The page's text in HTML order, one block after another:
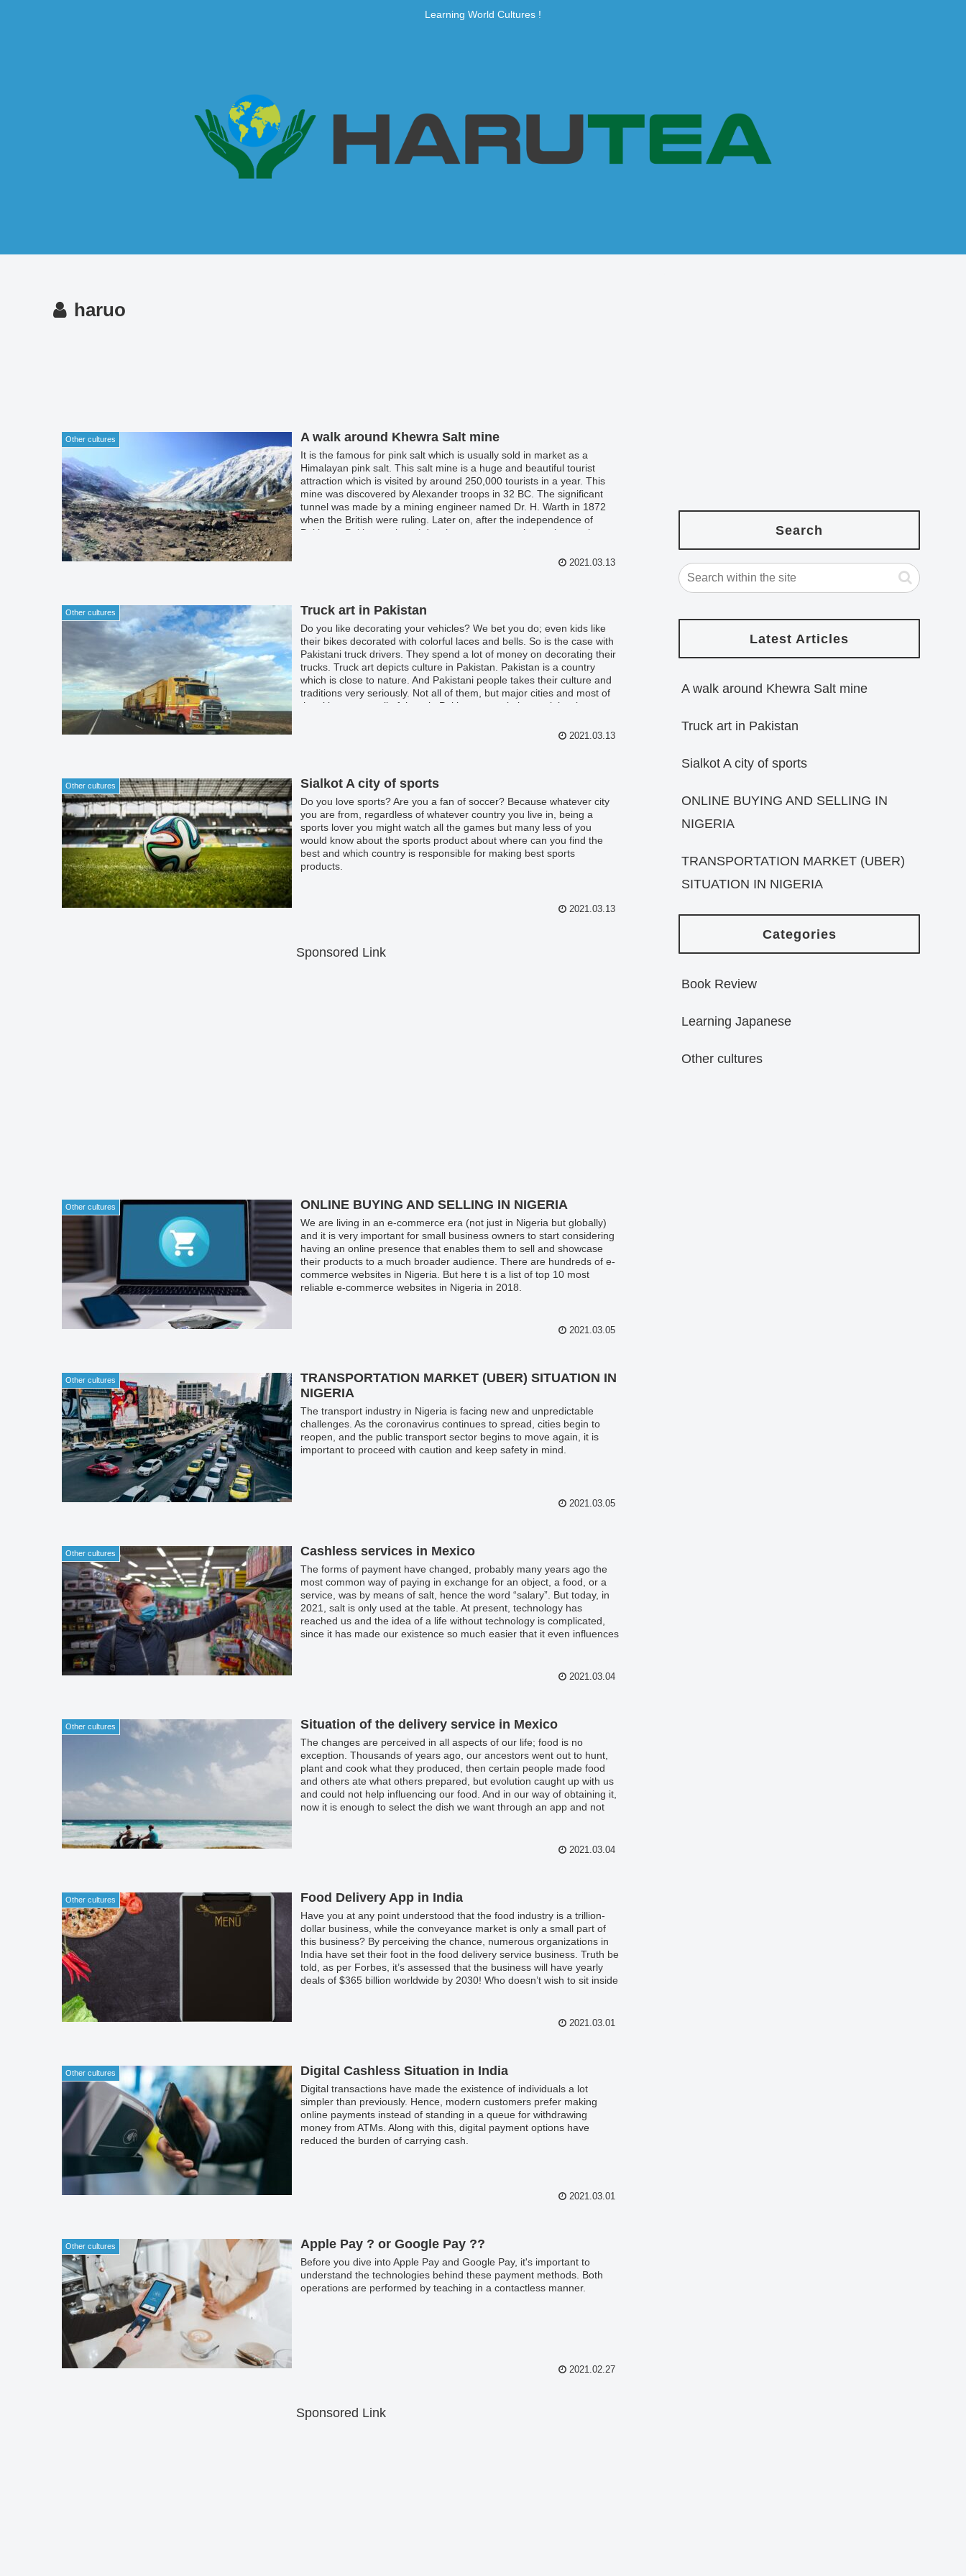
Learning World Cultures !
haruo
Other cultures A walk around Khewra Salt mine
It is the famous for pink salt which is usually sold in market as a
Himalayan pink salt. This salt mine is a huge and beautiful tourist
attraction which is visited by around 250,000 tourists in a year. This
mine was discovered by Alexander troops in 32 BC. The significant
tunnel was made by a mining engineer named Dr. H. Warth in 1872
when the British were ruling. Later on, after the independence of
Pakistan, Pakistan mineral development corporation took over the
Khewra salt mine provides almost 35,000 tonns of more or less 99%
2021.03.13
Other cultures Truck art in Pakistan
Do you like decorating your vehicles? We bet you do; even kids like
their bikes decorated with colorful laces and bells. So is the case with
Pakistani truck drivers. They spend a lot of money on decorating their
trucks. Truck art depicts culture in Pakistan. Pakistan is a country
which is close to nature. And Pakistani people takes their culture and
traditions very seriously. Not all of them, but major cities and most of
the cities among all of them in Pakistan, people love celebrating
2021.03.13
Other cultures Sialkot A city of sports
Do you love sports? Are you a fan of soccer? Because whatever city
you are from, regardless of whatever country you live in, being a
sports lover you might watch all the games but many less of you
would know about the sports product about where can you find the
best and which country is responsible for making best sports
products.
2021.03.13
Sponsored Link
Other cultures ONLINE BUYING AND SELLING IN NIGERIA
We are living in an e-commerce era (not just in Nigeria but globally)
and it is very important for small business owners to start considering
having an online presence that enables them to sell and showcase
their products to a much broader audience. There are hundreds of e-
commerce websites in Nigeria. But here t is a list of top 10 most
reliable e-commerce websites in Nigeria in 2018.
2021.03.05
Other cultures
TRANSPORTATION MARKET (UBER) SITUATION IN
NIGERIA
The transport industry in Nigeria is facing new and unpredictable
challenges. As the coronavirus continues to spread, cities begin to
reopen, and the public transport sector begins to move again, it is
important to proceed with caution and keep safety in mind.
2021.03.05
Other cultures Cashless services in Mexico
The forms of payment have changed, probably many years ago the
most common way of paying in exchange for an object, a food, or a
service, was by means of salt, hence the word “salary”. But today, in
2021, salt is only used at the table. At present, technology has
reached us and the idea of a life without technology is complicated,
since it has made our existence so much easier that it even influences
2021.03.04
Other cultures Situation of the delivery service in Mexico
The changes are perceived in all aspects of our life; food is no
exception. Thousands of years ago, our ancestors went out to hunt,
plant and cook what they produced, then certain people made food
and others ate what others prepared, but evolution caught up with us
and could not help influencing our food. And in our way of obtaining it,
now it is enough to select the dish we want through an app and not
2021.03.04
Other cultures Food Delivery App in India
Have you at any point understood that the food industry is a trillion-
dollar business, while the conveyance market is only a small part of
this business? By perceiving the chance, numerous organizations in
India have set their foot in the food delivery service business. Truth be
told, as per Forbes, it’s assessed that the business will have yearly
deals of $365 billion worldwide by 2030! Who doesn’t wish to sit inside
2021.03.01
Other cultures Digital Cashless Situation in India
Digital transactions have made the existence of individuals a lot
simpler than previously. Hence, modern customers prefer making
online payments instead of standing in a queue for withdrawing
money from ATMs. Along with this, digital payment options have
reduced the burden of carrying cash.
2021.03.01
Other cultures Apple Pay ? or Google Pay ??
Before you dive into Apple Pay and Google Pay, it's important to
understand the technologies behind these payment methods. Both
operations are performed by teaching in a contactless manner.
2021.02.27
Sponsored Link
Search
Latest Articles
A walk around Khewra Salt mine
Truck art in Pakistan
Sialkot A city of sports
ONLINE BUYING AND SELLING IN
NIGERIA
TRANSPORTATION MARKET (UBER)
SITUATION IN NIGERIA
Categories
Book Review
Learning Japanese
Other cultures